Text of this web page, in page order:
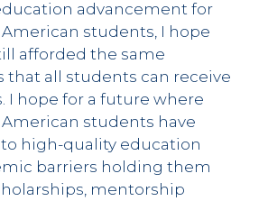
advancement for
students, I hope
afforded the same
all students can receive
I hope for a future where
students have
to high-quality education
barriers holding them
mentorship